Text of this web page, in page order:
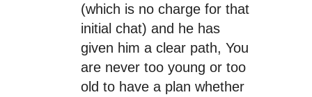
(which is no charge for that
initial chat) and he has
given him a clear path, You
are never too young or too
old to have a plan whether